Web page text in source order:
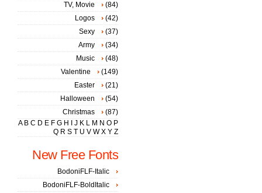
TV, Movie
(84)
Logos
(42)
Sexy
(37)
Army
(34)
Music
(48)
Valentine
(149)
Easter
(21)
Halloween
(54)
Christmas
(87)
A B C D E F G H J K L M N O P
Q R S T U V W X Y Z
New Free Fonts
BodoniFLF-Italic
BodoniFLF-BoldItalic